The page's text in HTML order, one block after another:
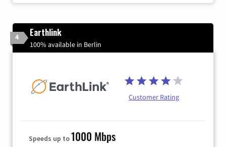
4 Earthlink
100% available in Berlin
Customer Rating
Speeds up to1000 Mbps